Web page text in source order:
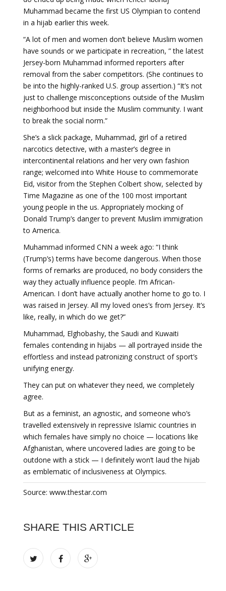
Muhammad became the first US Olympian to contend
in a hijab earlier this week.
“A lot of men and women don’t believe Muslim women
have sounds or we participate in recreation, ” the latest
Jersey-born Muhammad informed reporters after
removal from the saber competitors. (She continues to
be into the highly-ranked U.S. group assertion.) “It’s not
just to challenge misconceptions outside of the Muslim
neighborhood but inside the Muslim community. I want
to break the social norm.”
She’s a slick package, Muhammad, girl of a retired
narcotics detective, with a master’s degree in
intercontinental relations and her very own fashion
range; welcomed into White House to commemorate
Eid, visitor from the Stephen Colbert show, selected by
Time Magazine as one of the 100 most important
young people in the us. Appropriately mocking of
Donald Trump’s danger to prevent Muslim immigration
to America.
Muhammad informed CNN a week ago: “I think
(Trump’s) terms have become dangerous. When those
forms of remarks are produced, no body considers the
way they actually influence people. I’m African-
American. I don’t have actually another home to go to. I
was raised in Jersey. All my loved ones’s from Jersey. It’s
like, really, in which do we get?”
Muhammad, Elghobashy, the Saudi and Kuwaiti
females contending in hijabs — all portrayed inside the
effortless and instead patronizing construct of sport’s
unifying energy.
They can put on whatever they need, we completely
agree.
But as a feminist, an agnostic, and someone who’s
travelled extensively in repressive Islamic countries in
which females have simply no choice — locations like
Afghanistan, where uncovered ladies are going to be
outdone with a stick — I definitely won’t laud the hijab
as emblematic of inclusiveness at Olympics.
Source: www.thestar.com
SHARE THIS ARTICLE